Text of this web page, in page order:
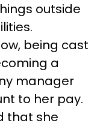
outside
being cast
a
manager
to her pay.
that she